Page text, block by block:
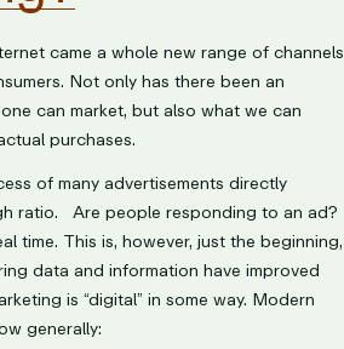
came a whole new range of channels
Not only has there been an
can market, but also what we can
purchases.
of many advertisements directly
ratio. Are people responding to an ad?
time. This is, however, just the beginning,
data and information have improved
is “digital” in some way. Modern
generally: